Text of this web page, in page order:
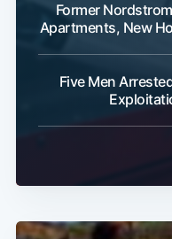
Former
Apartments, New
Five Men